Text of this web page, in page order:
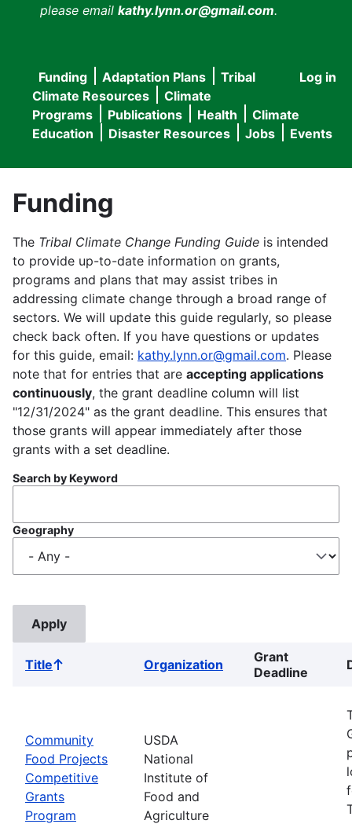
please email kathy.lynn.or@gmail.com.
User
menu
Log in
Main
navigation
Funding Adaptation Plans
Tribal
Climate Resources
Climate
Programs
Publications Health
Climate
Education
Disaster Resources Jobs Events
Funding
The Tribal Climate Change Funding Guide is intended
to provide up-to-date information on grants,
programs and plans that may assist tribes in
addressing climate change through a broad range of
sectors. We will update this guide regularly, so please
check back often. If you have questions or updates
for this guide, email: kathy.lynn.or@gmail.com. Please
note that for entries that are accepting applications
continuously, the grant deadline column will list
"12/31/2024" as the grant deadline. This ensures that
those grants will appear immediately after those
grants with a set deadline.
Search by Keyword
Geography
TitleSort
Organization
Grant
Deadline
Community
Food Projects
Competitive
Grants
Program
USDA
National
Institute of
Food and
Agriculture